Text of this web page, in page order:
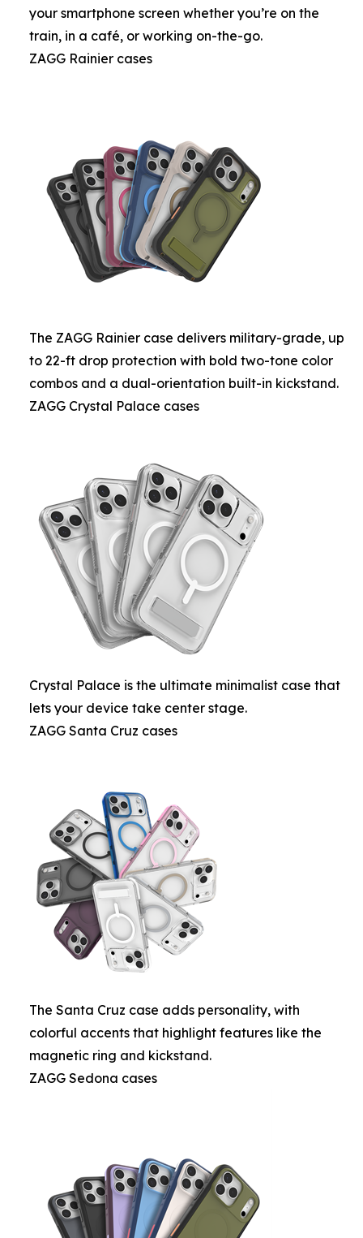
your smartphone screen whether you’re on the
train, in a café, or working on-the-go.
ZAGG Rainier cases
The ZAGG Rainier case delivers military-grade, up
to 22-ft drop protection with bold two-tone color
combos and a dual-orientation built-in kickstand.
ZAGG Crystal Palace cases
Crystal Palace is the ultimate minimalist case that
lets your device take center stage.
ZAGG Santa Cruz cases
The Santa Cruz case adds personality, with
colorful accents that highlight features like the
magnetic ring and kickstand.
ZAGG Sedona cases